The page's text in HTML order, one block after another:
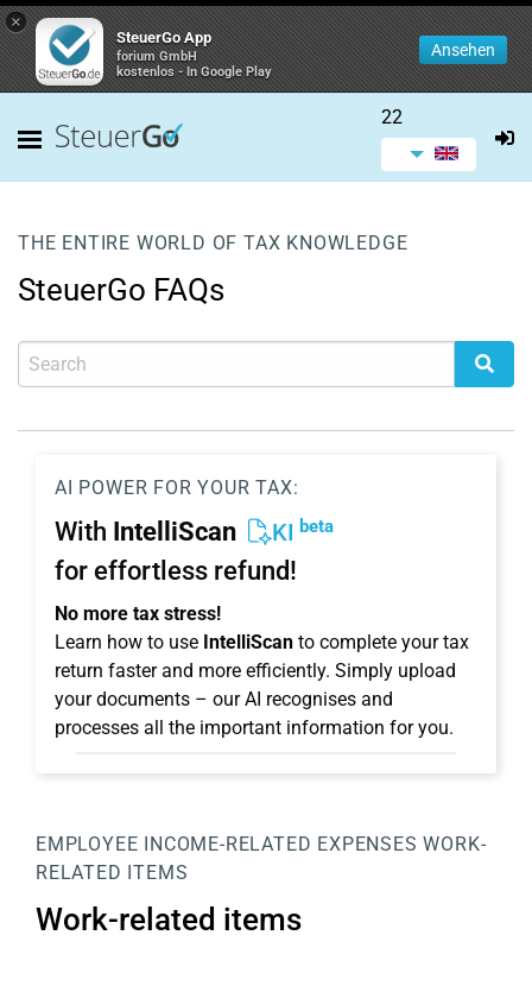
×
SteuerGo App
forium GmbH
kostenlos - In Google Play
Ansehen
22
THE ENTIRE WORLD OF TAX KNOWLEDGE
SteuerGo FAQs
AI POWER FOR YOUR TAX:
With IntelliScan KI beta
for effortless refund!
No more tax stress!
Learn how to use IntelliScan to complete your tax
return faster and more efficiently. Simply upload
your documents – our AI recognises and
processes all the important information for you.
EMPLOYEE INCOME-RELATED EXPENSES WORK-
RELATED ITEMS
Work-related items